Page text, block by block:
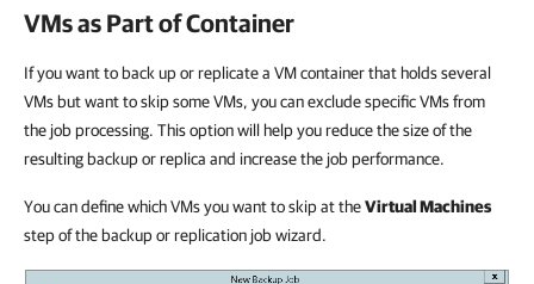
VMs as Part of Container
If you want to back up or replicate a VM container that holds several
VMs but want to skip some VMs, you can exclude specific VMs from
the job processing. This option will help you reduce the size of the
resulting backup or replica and increase the job performance.
You can define which VMs you want to skip at theVirtual Machines
step of the backup or replication job wizard.